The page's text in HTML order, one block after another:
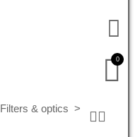
0
Filters & optics